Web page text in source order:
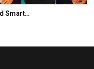
Smart…